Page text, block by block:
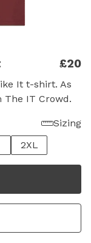
£20
It t-shirt. As
The IT Crowd.
Sizing
2XL